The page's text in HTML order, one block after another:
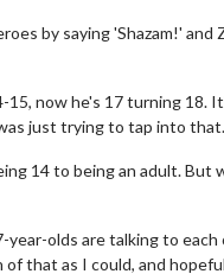
by saying 'Shazam!'
now he's 17 turning 18.
just trying to tap into that.
14 to being an adult.
olds are talking to
that as I could, and